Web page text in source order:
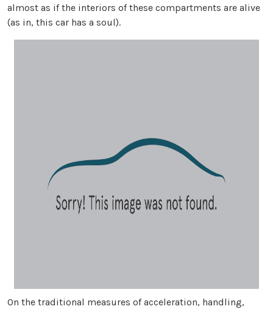
almost as if the interiors of these compartments are alive
(as in, this car has a soul).
On the traditional measures of acceleration, handling,